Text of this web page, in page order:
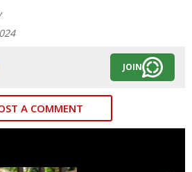
JOIN
A COMMENT